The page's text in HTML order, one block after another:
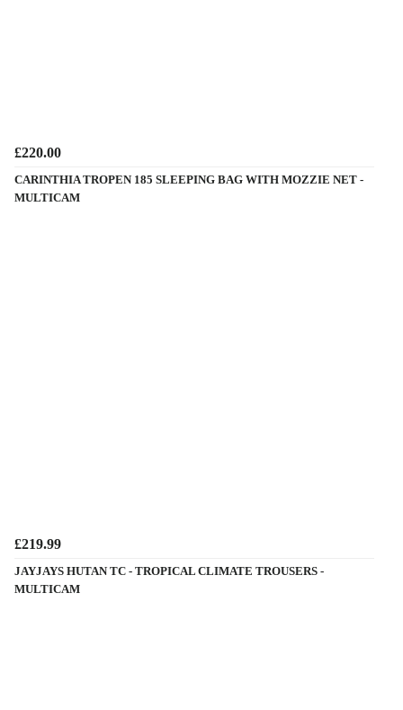
£220.00
CARINTHIA TROPEN 185 SLEEPING BAG WITH MOZZIE NET -
MULTICAM
£219.99
JAYJAYS HUTAN TC - TROPICAL CLIMATE TROUSERS -
MULTICAM